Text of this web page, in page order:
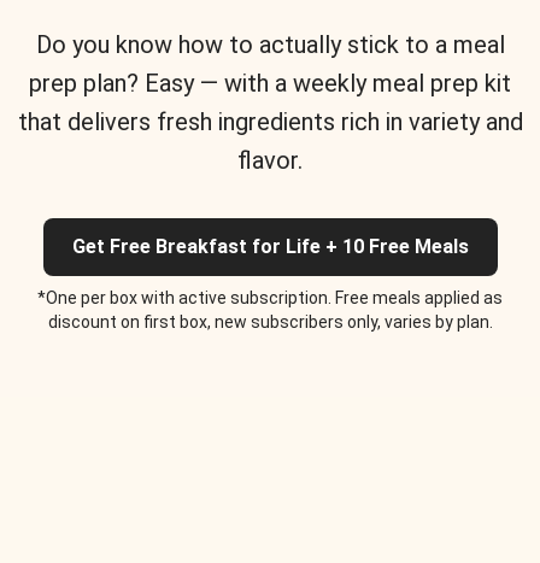
Do you know how to actually stick to a meal
prep plan? Easy — with a weekly meal prep kit
that delivers fresh ingredients rich in variety and
flavor.
Get Free Breakfast for Life + 10 Free Meals
*One per box with active subscription. Free meals applied as
discount on first box, new subscribers only, varies by plan.